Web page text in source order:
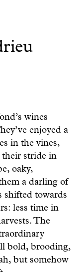
wines
enjoyed a
in the vines,
their stride in
oaky,
a darling of
shifted towards
less time in
The
bold, brooding,
but somehow